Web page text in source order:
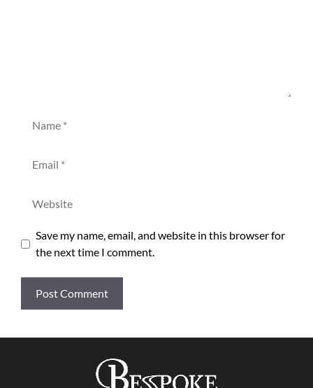
Save my name, email, and website in this browser for
the next time I comment.